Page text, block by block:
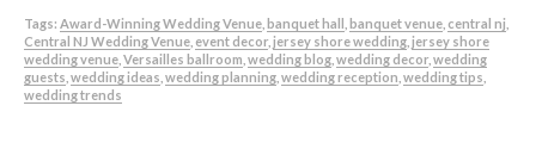
Tags: Award-Winning Wedding Venue banquet hall banquet venue central nj
Central NJ Wedding Venue event decor jersey shore wedding jersey shore
wedding venue Versailles ballroom wedding blog wedding decor wedding
guests wedding ideas wedding planning wedding reception wedding tips
wedding trends